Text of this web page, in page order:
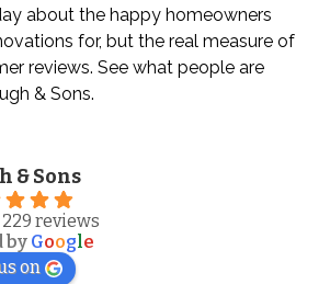
about the happy homeowners
for, but the real measure of
reviews. See what people are
& Sons.
& Sons
reviews
by Google
on